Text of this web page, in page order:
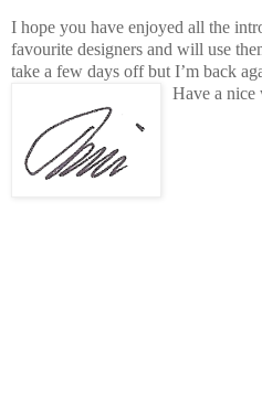
I hope you have enjoyed all the
favourite designers and will use
take a few days off but I’m back
Have a nice